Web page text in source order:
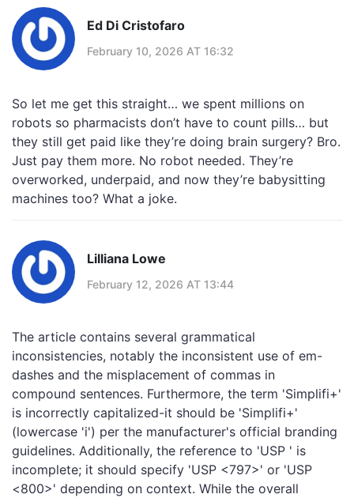
Ed Di Cristofaro
February 10, 2026 AT 16:32
So let me get this straight… we spent millions on
robots so pharmacists don’t have to count pills… but
they still get paid like they’re doing brain surgery? Bro.
Just pay them more. No robot needed. They’re
overworked, underpaid, and now they’re babysitting
machines too? What a joke.
Lilliana Lowe
February 12, 2026 AT 13:44
The article contains several grammatical
inconsistencies, notably the inconsistent use of em-
dashes and the misplacement of commas in
compound sentences. Furthermore, the term 'Simplifi+'
is incorrectly capitalized-it should be 'Simplifi+'
(lowercase 'i') per the manufacturer's official branding
guidelines. Additionally, the reference to 'USP ' is
incomplete; it should specify 'USP <797>' or 'USP
<800>' depending on context. While the overall